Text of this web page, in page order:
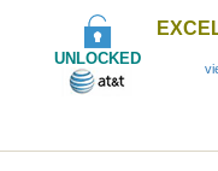
UNLOCKED